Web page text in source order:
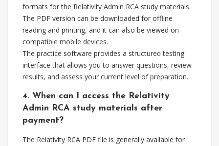
formats for the Relativity Admin RCA study materials.
The PDF version can be downloaded for offline
reading and printing, and it can also be viewed on
compatible mobile devices.
The practice software provides a structured testing
interface that allows you to answer questions, review
results, and assess your current level of preparation.
4. When can I access the Relativity
Admin RCA study materials after
payment?
The Relativity RCA PDF file is generally available for